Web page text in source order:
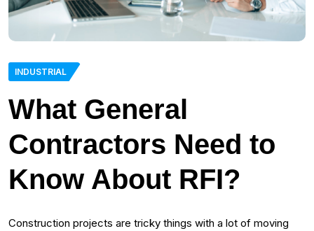
INDUSTRIAL
What General
Contractors Need to
Know About RFI?
Construction projects are tricky things with a lot of moving